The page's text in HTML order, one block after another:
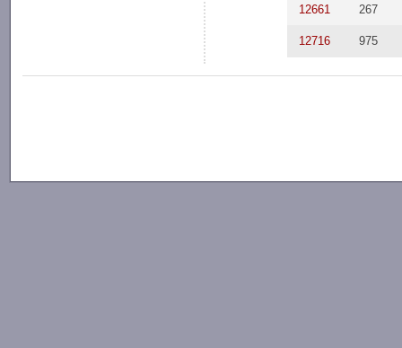
12661 267
12716 975